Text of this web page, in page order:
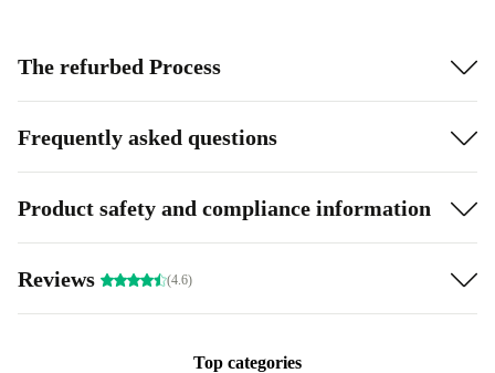
The refurbed Process
Frequently asked questions
Product safety and compliance information
Reviews (4.6)
Top categories